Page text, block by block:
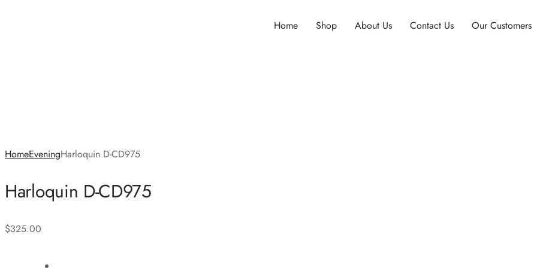
Home Shop About Us Contact Us Our Customers
HomeEveningHarloquin D-CD975
Harloquin D-CD975
$325.00